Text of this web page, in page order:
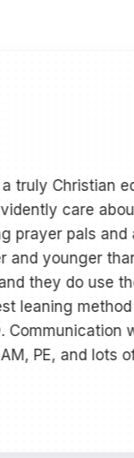
truly Christian
care
prayer pals
and younger
they do use
leaning
Communication
PE, and lots